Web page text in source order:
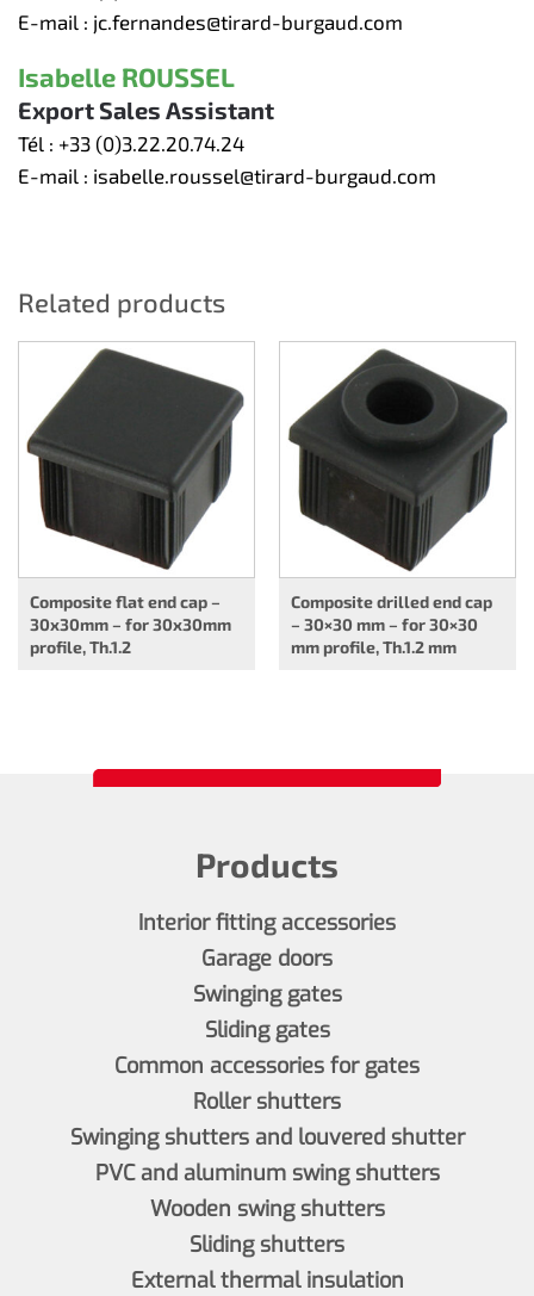
E-mail : jc.fernandes@tirard-burgaud.com
Isabelle ROUSSEL
Export Sales Assistant
Tél : +33 (0)3.22.20.74.24
E-mail : isabelle.roussel@tirard-burgaud.com
Related products
Composite flat end cap –
30x30mm – for 30x30mm
profile, Th.1.2
Composite drilled end cap
– 30×30 mm – for 30×30
mm profile, Th.1.2 mm
Products
Interior fitting accessories
Garage doors
Swinging gates
Sliding gates
Common accessories for gates
Roller shutters
Swinging shutters and louvered shutter
PVC and aluminum swing shutters
Wooden swing shutters
Sliding shutters
External thermal insulation